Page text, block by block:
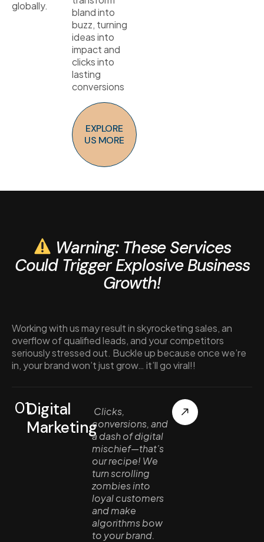
globally.
bland into
buzz, turning
ideas into
impact and
clicks into
lasting
conversions
EXPLORE
US MORE
Warning: These Services
Could Trigger Explosive Business
Growth!
Working with us may result in skyrocketing sales, an
overflow of qualified leads, and your competitors
seriously stressed out. Buckle up because once we’re
in, your brand won’t just grow… it’ll go viral!!
01.Digital
Marketing
Clicks,
conversions, and
a dash of digital
mischief—that’s
our recipe! We
turn scrolling
zombies into
loyal customers
and make
algorithms bow
to your brand.